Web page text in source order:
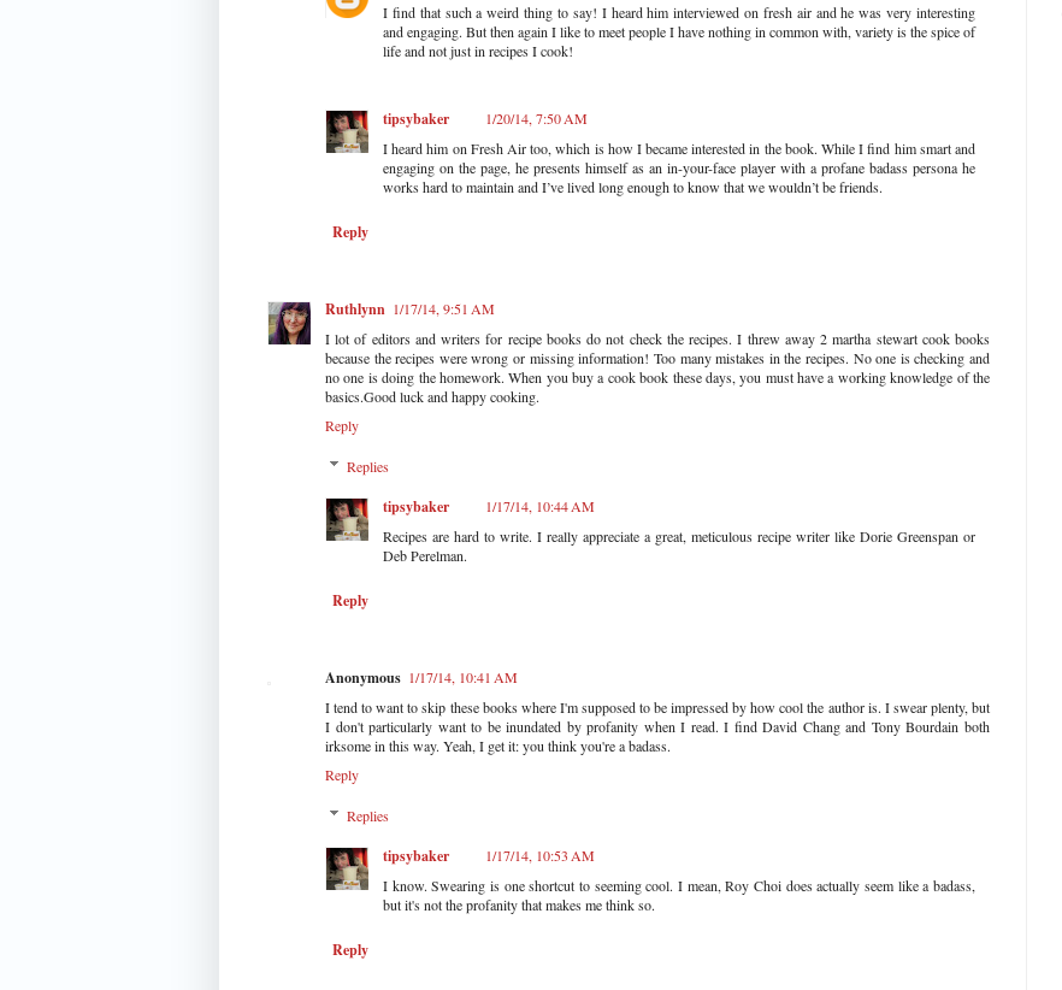
I find that such a weird thing to say! I heard him interviewed on fresh air and he was very interesting
and engaging. But then again I like to meet people I have nothing in common with, variety is the spice of
life and not just in recipes I cook!
tipsybaker
1/20/14, 7:50 AM
I heard him on Fresh Air too, which is how I became interested in the book. While I find him smart and
engaging on the page, he presents himself as an in-your-face player with a profane badass persona he
works hard to maintain and I’ve lived long enough to know that we wouldn’t be friends.
Reply
Ruthlynn 1/17/14, 9:51 AM
I lot of editors and writers for recipe books do not check the recipes. I threw away 2 martha stewart cook books
because the recipes were wrong or missing information! Too many mistakes in the recipes. No one is checking and
no one is doing the homework. When you buy a cook book these days, you must have a working knowledge of the
basics.Good luck and happy cooking.
Reply
Replies
tipsybaker
1/17/14, 10:44 AM
Recipes are hard to write. I really appreciate a great, meticulous recipe writer like Dorie Greenspan or
Deb Perelman.
Reply
Anonymous 1/17/14, 10:41 AM
I tend to want to skip these books where I'm supposed to be impressed by how cool the author is. I swear plenty, but
I don't particularly want to be inundated by profanity when I read. I find David Chang and Tony Bourdain both
irksome in this way. Yeah, I get it: you think you're a badass.
Reply
Replies
tipsybaker
1/17/14, 10:53 AM
I know. Swearing is one shortcut to seeming cool. I mean, Roy Choi does actually seem like a badass,
but it's not the profanity that makes me think so.
Reply